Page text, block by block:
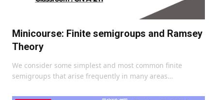
Minicourse: Finite semigroups and Ramsey
Theory
We consider some simplest and most common finite
semigroups that arise frequently in many areas…